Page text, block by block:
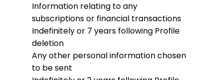
Information relating to any
subscriptions or financial transactions
Indefinitely or 7 years following Profile
deletion
Any other personal information chosen
to be sent